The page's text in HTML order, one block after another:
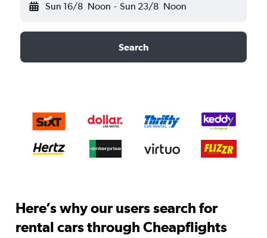
Sun 16/8 Noon - Sun 23/8 Noon
Search
Here’s why our users search for
rental cars through Cheapflights